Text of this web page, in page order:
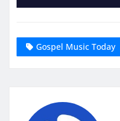
Gospel Music Today